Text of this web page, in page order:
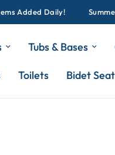
Added Daily! Summer
Tubs & Bases
Toilets Bidet